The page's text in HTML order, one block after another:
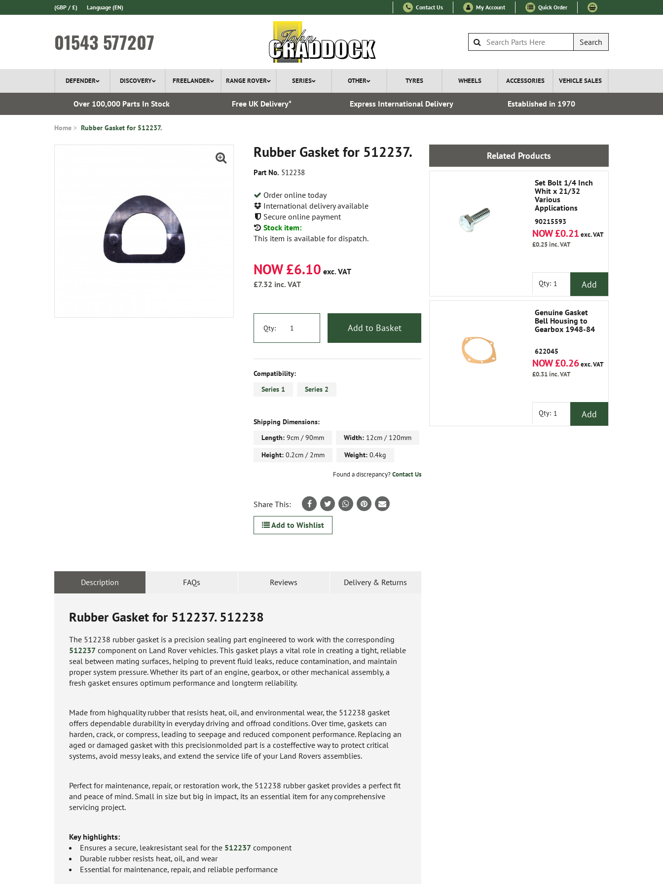
(GBP / £) Language (EN) Contact Us My Account Quick Order
01543 577207 Search
DEFENDER DISCOVERY FREELANDER RANGE ROVER SERIES OTHER TYRES WHEELS ACCESSORIES VEHICLE SALES
Over 100,000 Parts In Stock Free UK Delivery* Express International Delivery Established in 1970
Home Rubber Gasket for 512237.
Rubber Gasket for 512237.
Part No. 512238
Order online today
International delivery available
Secure online payment
Stock item:
This item is available for dispatch.
NOW £6.10 exc. VAT
£7.32 inc. VAT
Qty: Add to Basket
Compatibility:
Series 1
Series 2
Shipping Dimensions:
Length: 9cm / 90mm Width: 12cm / 120mm
Height: 0.2cm / 2mm Weight: 0.4kg
Found a discrepancy?Contact Us
Share This:
Add to Wishlist
Description FAQs Reviews Delivery & Returns
Rubber Gasket for 512237. 512238
The 512238 rubber gasket is a precision sealing part engineered to work with the corresponding
512237 component on Land Rover vehicles. This gasket plays a vital role in creating a tight, reliable
seal between mating surfaces, helping to prevent fluid leaks, reduce contamination, and maintain
proper system pressure. Whether its part of an engine, gearbox, or other mechanical assembly, a
fresh gasket ensures optimum performance and longterm reliability.
Made from highquality rubber that resists heat, oil, and environmental wear, the 512238 gasket
offers dependable durability in everyday driving and offroad conditions. Over time, gaskets can
harden, crack, or compress, leading to seepage and reduced component performance. Replacing an
aged or damaged gasket with this precisionmolded part is a costeffective way to protect critical
systems, avoid messy leaks, and extend the service life of your Land Rovers assemblies.
Perfect for maintenance, repair, or restoration work, the 512238 rubber gasket provides a perfect fit
and peace of mind. Small in size but big in impact, its an essential item for any comprehensive
servicing project.
Key highlights:
Ensures a secure, leakresistant seal for the 512237 component
Durable rubber resists heat, oil, and wear
Essential for maintenance, repair, and reliable performance
Related Products
Set Bolt 1/4 Inch
Whit x 21/32
Various
Applications
90215593
NOW £0.21 exc. VAT
£0.25inc. VAT
Qty: Add
Genuine Gasket
Bell Housing to
Gearbox 1948-84
622045
NOW £0.26exc. VAT
£0.31inc. VAT
Qty: Add